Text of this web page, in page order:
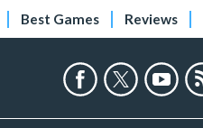
Best Games Reviews